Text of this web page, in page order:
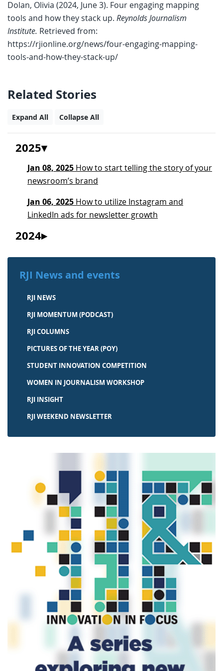
Dolan, Olivia (2024, June 3). Four engaging mapping
tools and how they stack up. Reynolds Journalism
Institute. Retrieved from:
https://rjionline.org/news/four-engaging-mapping-
tools-and-how-they-stack-up/
Related Stories
Expand All Collapse All
2025
Jan 08, 2025 How to start telling the story of your
newsroom’s brand
Jan 06, 2025 How to utilize Instagram and
LinkedIn ads for newsletter growth
2024
RJI News and events
RJI NEWS
RJI MOMENTUM (PODCAST)
RJI COLUMNS
PICTURES OF THE YEAR (POY)
STUDENT INNOVATION COMPETITION
WOMEN IN JOURNALISM WORKSHOP
RJI INSIGHT
RJI WEEKEND NEWSLETTER